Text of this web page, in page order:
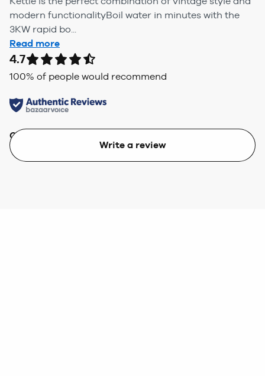
modern functionalityBoil water in minutes with the
3KW rapid bo...
Read more
4.7
100% of people would recommend
Quality
Write a review